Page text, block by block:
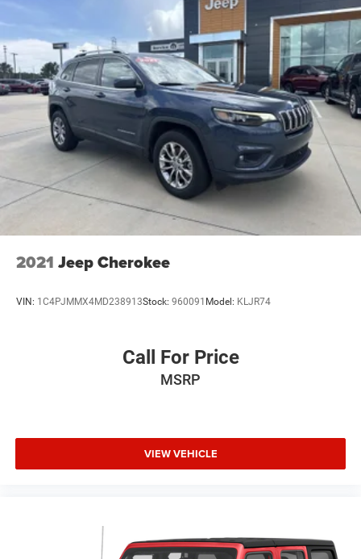
temperature display, and voltmeter provide useful driving
information at a glance.
Visit our showroom to experience the 2025 Jeep Grand
Cherokee L Limited and discover how its blend of
refinement, space, and practical capability aligns with
your driving lifestyle. We're ready to support your decision
with transparent service and genuine attention to your
needs.
2021 Jeep Cherokee
VIN: 1C4PJMMX4MD238913Stock: 960091 Model: KLJR74
Call For Price
MSRP
VIEW VEHICLE